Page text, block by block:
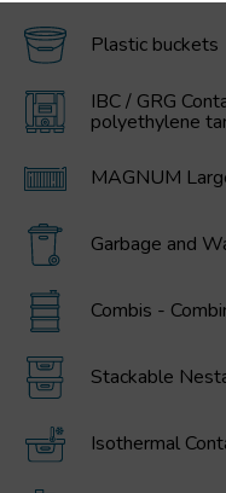
Plastic buckets
IBC / GRG
polyethylene
MAGNUM
Garbage and
Combis -
Stackable
Isothermal